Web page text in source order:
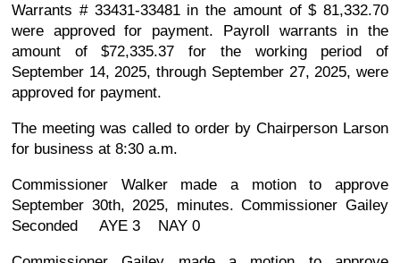
Warrants # 33431-33481 in the amount of $ 81,332.70
were approved for payment. Payroll warrants in the
amount of $72,335.37 for the working period of
September 14, 2025, through September 27, 2025, were
approved for payment.
The meeting was called to order by Chairperson Larson
for business at 8:30 a.m.
Commissioner Walker made a motion to approve
September 30th, 2025, minutes. Commissioner Gailey
Seconded AYE 3 NAY 0